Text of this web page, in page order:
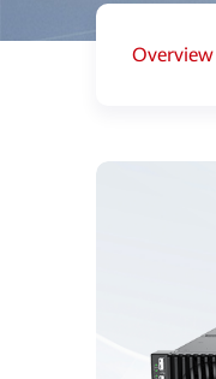
Overview